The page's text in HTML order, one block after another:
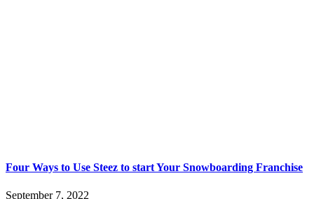
Four Ways to Use Steez to start Your Snowboarding Franchise
September 7, 2022